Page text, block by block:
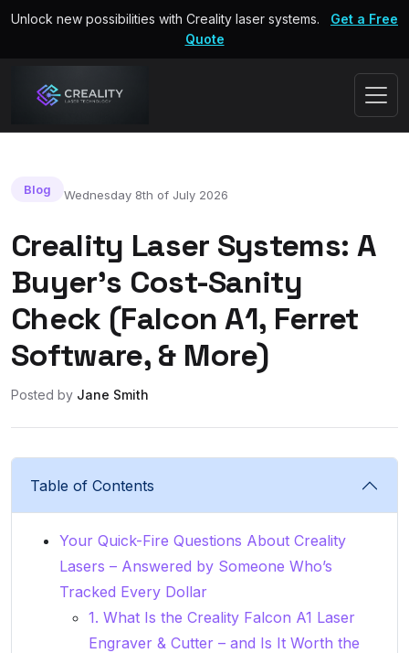
Unlock new possibilities with Creality laser systems.
Get a Free
Quote
Blog Wednesday 8th of July 2026
Creality Laser Systems: A
Buyer’s Cost-Sanity
Check (Falcon A1, Ferret
Software, & More)
Posted by Jane Smith
Table of Contents
Your Quick-Fire Questions About Creality
Lasers – Answered by Someone Who’s
Tracked Every Dollar
1. What Is the Creality Falcon A1 Laser
Engraver & Cutter – and Is It Worth the